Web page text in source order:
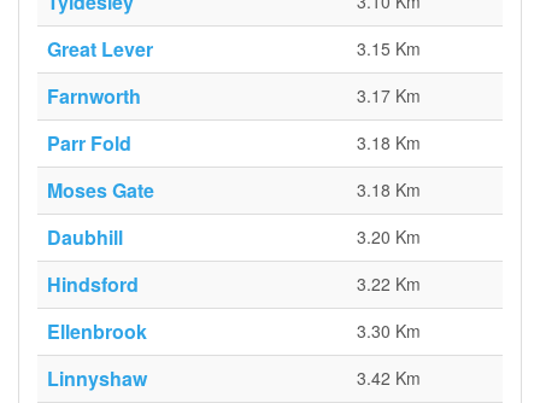
Great Lever 3.15 Km
Farnworth 3.17 Km
Parr Fold 3.18 Km
Moses Gate 3.18 Km
Daubhill 3.20 Km
Hindsford 3.22 Km
Ellenbrook 3.30 Km
Linnyshaw 3.42 Km